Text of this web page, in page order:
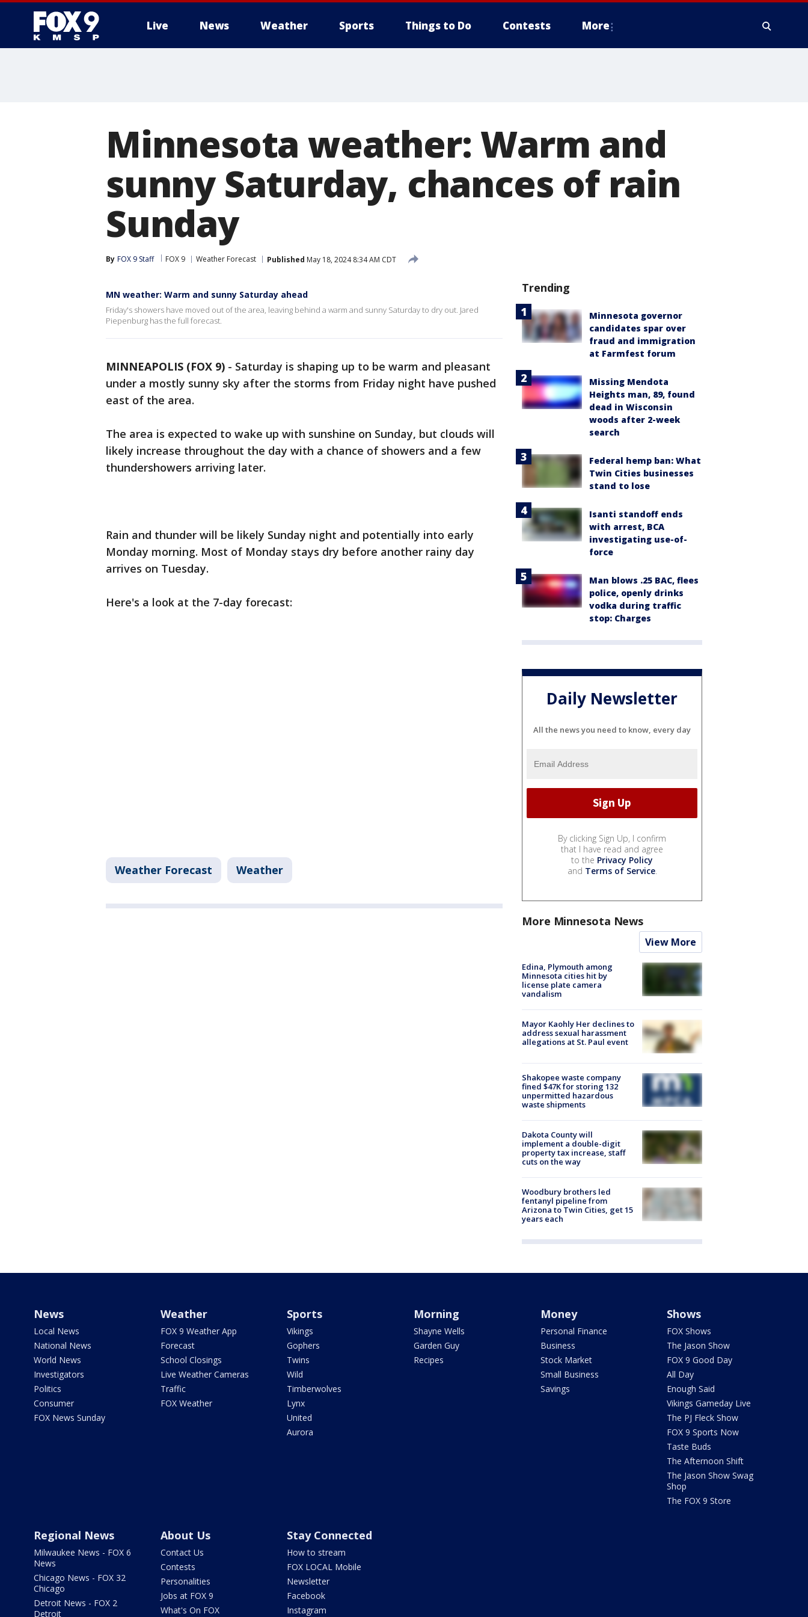
Live News Weather Sports Things to Do Contests More
Minnesota weather: Warm and
sunny Saturday, chances of rain
Sunday
By FOX 9 Staff FOX 9 Weather Forecast Published May 18, 2024 8:34 AM CDT
MN weather: Warm and sunny Saturday ahead
Friday's showers have moved out of the area, leaving behind a warm and sunny Saturday to dry out. Jared
Piepenburg has the full forecast.
MINNEAPOLIS (FOX 9) - Saturday is shaping up to be warm and pleasant
under a mostly sunny sky after the storms from Friday night have pushed
east of the area.
The area is expected to wake up with sunshine on Sunday, but clouds will
likely increase throughout the day with a chance of showers and a few
thundershowers arriving later.
Rain and thunder will be likely Sunday night and potentially into early
Monday morning. Most of Monday stays dry before another rainy day
arrives on Tuesday.
Here's a look at the 7-day forecast:
Weather Forecast Weather
Trending
Minnesota governor
candidates spar over
fraud and immigration
at Farmfest forum
Missing Mendota
Heights man, 89, found
dead in Wisconsin
woods after 2-week
search
Federal hemp ban: What
Twin Cities businesses
stand to lose
Isanti standoff ends
with arrest, BCA
investigating use-of-
force
Man blows .25 BAC, flees
police, openly drinks
vodka during traffic
stop: Charges
Daily Newsletter
All the news you need to know, every day
By clicking Sign Up, I confirm
that I have read and agree
to the Privacy Policy
and Terms of Service.
More Minnesota News
View More
Edina, Plymouth among
Minnesota cities hit by
license plate camera
vandalism
Mayor Kaohly Her declines to
address sexual harassment
allegations at St. Paul event
Shakopee waste company
fined $47K for storing 132
unpermitted hazardous
waste shipments
Dakota County will
implement a double-digit
property tax increase, staff
cuts on the way
Woodbury brothers led
fentanyl pipeline from
Arizona to Twin Cities, get 15
years each
News
Local News
National News
World News
Investigators
Politics
Consumer
FOX News Sunday
Weather
FOX 9 Weather App
Forecast
School Closings
Live Weather Cameras
Traffic
FOX Weather
Sports
Vikings
Gophers
Twins
Wild
Timberwolves
Lynx
United
Aurora
Morning
Shayne Wells
Garden Guy
Recipes
Money
Personal Finance
Business
Stock Market
Small Business
Savings
Shows
FOX Shows
The Jason Show
FOX 9 Good Day
All Day
Enough Said
Vikings Gameday Live
The PJ Fleck Show
FOX 9 Sports Now
Taste Buds
The Afternoon Shift
The Jason Show Swag
Shop
The FOX 9 Store
Regional News
Milwaukee News - FOX 6
News
Chicago News - FOX 32
Chicago
Detroit News - FOX 2
Detroit
About Us
Contact Us
Contests
Personalities
Jobs at FOX 9
What's On FOX
Stay Connected
How to stream
FOX LOCAL Mobile
Newsletter
Facebook
Instagram